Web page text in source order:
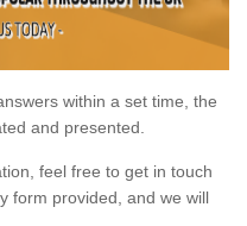
within a set time, the
and presented.
feel free to get in touch
form provided, and we will